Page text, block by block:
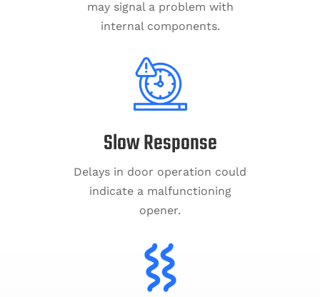
may signal a problem with
internal components.
Slow Response
Delays in door operation could
indicate a malfunctioning
opener.